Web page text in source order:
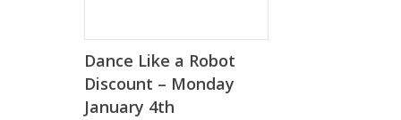
Dance Like a Robot
Discount – Monday
January 4th